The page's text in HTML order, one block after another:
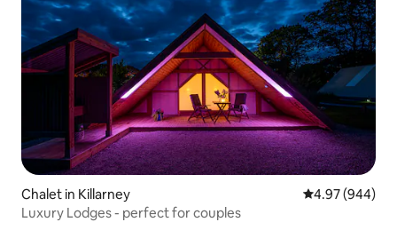
Chalet in Killarney 4.97 out of 5
4.97 (944)
Luxury Lodges - perfect for couples